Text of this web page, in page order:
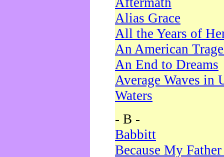
Alias Grace
All the Years of
An American
An End to Dreams
Average Waves in
Waters
- B -
Babbitt
Because My